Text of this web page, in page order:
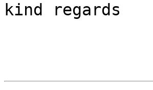
kind regards